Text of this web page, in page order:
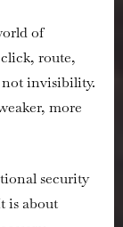
of
route,
not invisibility.
more
security
is about